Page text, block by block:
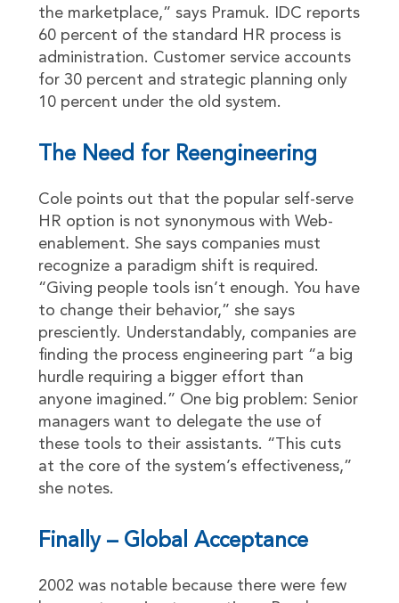
the marketplace,” says Pramuk. IDC reports
60 percent of the standard HR process is
administration. Customer service accounts
for 30 percent and strategic planning only
10 percent under the old system.
The Need for Reengineering
Cole points out that the popular self-serve
HR option is not synonymous with Web-
enablement. She says companies must
recognize a paradigm shift is required.
“Giving people tools isn’t enough. You have
to change their behavior,” she says
presciently. Understandably, companies are
finding the process engineering part “a big
hurdle requiring a bigger effort than
anyone imagined.” One big problem: Senior
managers want to delegate the use of
these tools to their assistants. “This cuts
at the core of the system’s effectiveness,”
she notes.
Finally – Global Acceptance
2002 was notable because there were few